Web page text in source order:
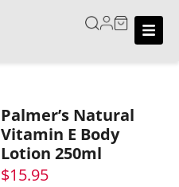
Palmer’s Natural
Vitamin E Body
Lotion 250ml
$15.95